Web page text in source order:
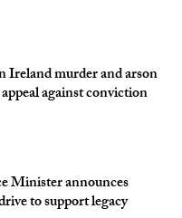
murder and arson
against conviction
Minister announces
to support legacy